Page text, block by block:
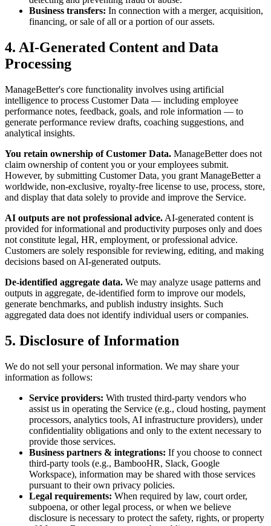
Business transfers: In connection with a merger, acquisition,
financing, or sale of all or a portion of our assets.
4. AI-Generated Content and Data
Processing
ManageBetter's core functionality involves using artificial
intelligence to process Customer Data — including employee
performance notes, feedback, goals, and role information — to
generate performance review drafts, coaching suggestions, and
analytical insights.
You retain ownership of Customer Data. ManageBetter does not
claim ownership of content you or your employees submit.
However, by submitting Customer Data, you grant ManageBetter a
worldwide, non-exclusive, royalty-free license to use, process, store,
and display that data solely to provide and improve the Service.
AI outputs are not professional advice. AI-generated content is
provided for informational and productivity purposes only and does
not constitute legal, HR, employment, or professional advice.
Customers are solely responsible for reviewing, editing, and making
decisions based on AI-generated outputs.
De-identified aggregate data. We may analyze usage patterns and
outputs in aggregate, de-identified form to improve our models,
generate benchmarks, and publish industry insights. Such
aggregated data does not identify individual users or companies.
5. Disclosure of Information
We do not sell your personal information. We may share your
information as follows:
Service providers: With trusted third-party vendors who
assist us in operating the Service (e.g., cloud hosting, payment
processors, analytics tools, AI infrastructure providers), under
confidentiality obligations and only to the extent necessary to
provide those services.
Business partners & integrations: If you choose to connect
third-party tools (e.g., BambooHR, Slack, Google
Workspace), information may be shared with those services
pursuant to their own privacy policies.
Legal requirements: When required by law, court order,
subpoena, or other legal process, or when we believe
disclosure is necessary to protect the safety, rights, or property